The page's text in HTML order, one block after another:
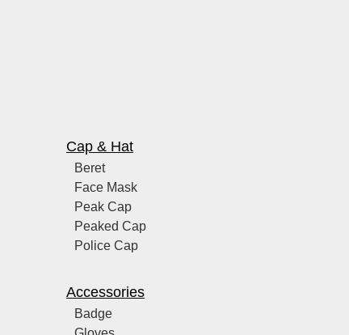
Cap & Hat
Beret
Face Mask
Peak Cap
Peaked Cap
Police Cap
Accessories
Badge